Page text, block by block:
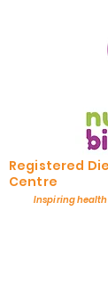
Inspiring
Registered
Centre